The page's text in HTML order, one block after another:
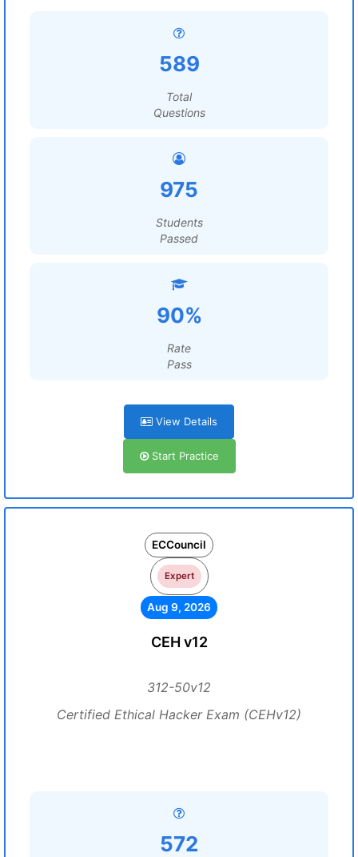
589
Total
Questions
975
Students
Passed
90%
Rate
Pass
View Details
Start Practice
ECCouncil
Expert
Aug 9, 2026
CEH v12
312-50v12
Certified Ethical Hacker Exam (CEHv12)
572